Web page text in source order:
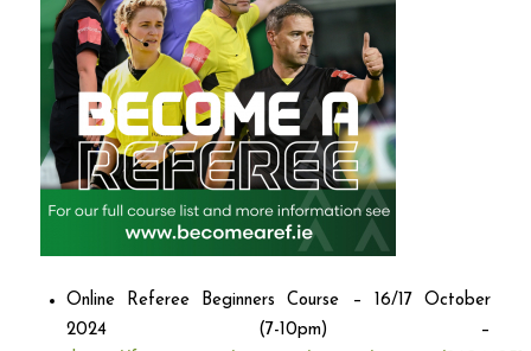
Online Referee Beginners Course – 16/17 October
2024 (7-10pm) –